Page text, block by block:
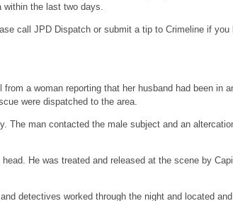
within the last two days.
call JPD Dispatch or submit a tip to Crimeline if you
a woman reporting that her husband had been in
were dispatched to the area.
The man contacted the male subject and an
He was treated and released at the scene by
detectives worked through the night and located